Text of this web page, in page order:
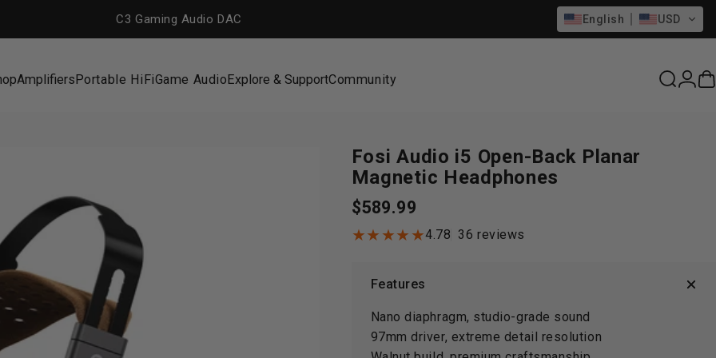
C3 Gaming Audio DAC English USD
AmplifiersPortable HiFiGame AudioExplore & SupportCommunity Search
Fosi Audio i5 Open-Back Planar
Magnetic Headphones
$589.99
4.78 36 reviews
Features
Nano diaphragm, studio-grade sound
97mm driver, extreme detail resolution